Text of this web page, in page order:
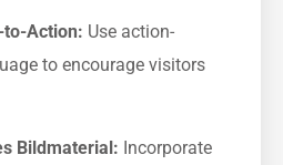
to-Action: ⁤Use action-
to encourage visitors
Bildmaterial: Incorporate